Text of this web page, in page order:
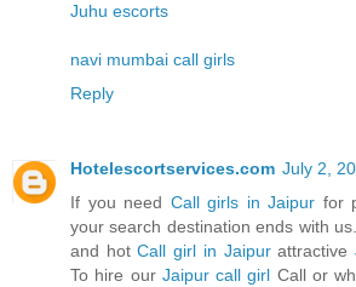
Juhu escorts
navi mumbai call girls
Reply
Hotelescortservices.com July 2,
If you need Call girls in Jaipur for
your search destination ends with
and hotCall girl in Jaipurattractive
To hire our Jaipur call girl Call or